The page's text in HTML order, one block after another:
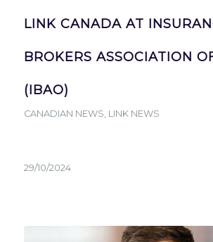
LINK CANADA AT
BROKERS ASSOCIATION
(IBAO)
CANADIAN NEWS, LINK NEWS
29/10/2024